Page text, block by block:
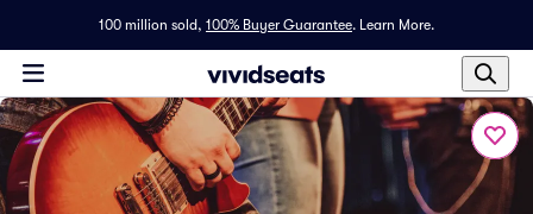
100 million sold, 100% Buyer Guarantee. Learn More.